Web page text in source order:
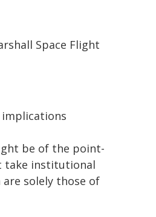
Space Flight
implications
be of the point-
take institutional
solely those of